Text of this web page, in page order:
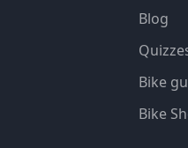
Blog
Bike
Bike